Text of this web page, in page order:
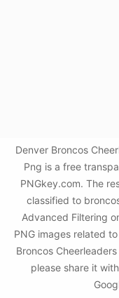
Denver Broncos
Png is a free
PNGkey.com. The
classified to
Advanced Filtering
PNG images related
Broncos
please share it